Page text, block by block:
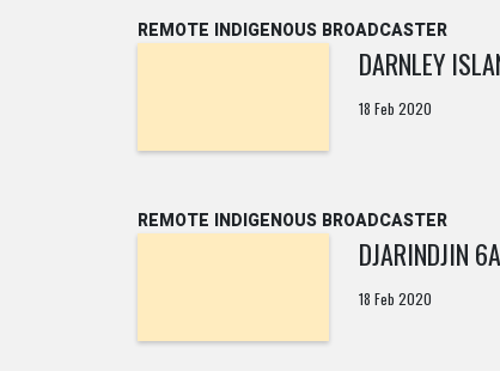
REMOTE INDIGENOUS BROADCASTER
DARNLEY
18 Feb 2020
REMOTE INDIGENOUS BROADCASTER
DJARINDJIN
18 Feb 2020